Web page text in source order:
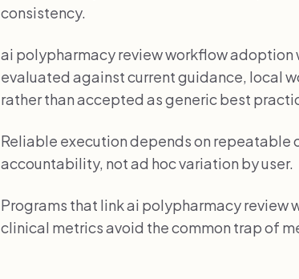
consistency.
ai polypharmacy review workflow adoption
evaluated against current guidance, local
rather than accepted as generic best
Reliable execution depends on repeatable
accountability, not ad hoc variation by user.
Programs that link ai polypharmacy
clinical metrics avoid the common trap of